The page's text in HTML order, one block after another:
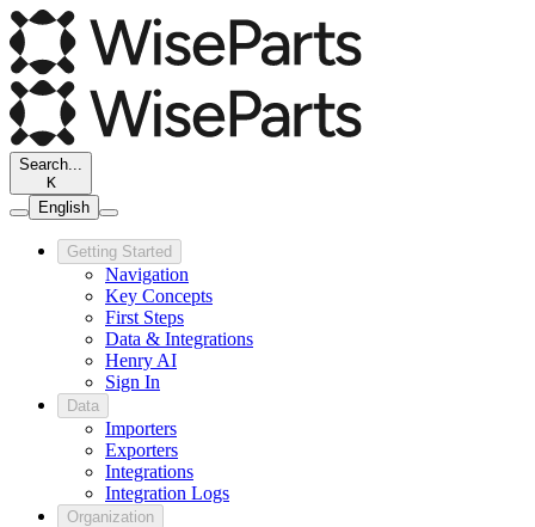
Search...
K
English
Getting Started
Navigation
Key Concepts
First Steps
Data & Integrations
Henry AI
Sign In
Data
Importers
Exporters
Integrations
Integration Logs
Organization